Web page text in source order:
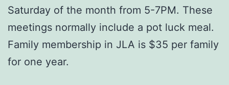
Saturday of the month from 5-7PM. These
meetings normally include a pot luck meal.
Family membership in JLA is $35 per family
for one year.